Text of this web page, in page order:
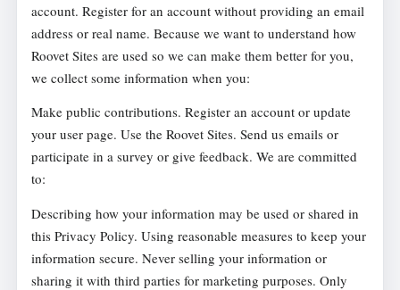
account. Register for an account without providing an email
address or real name. Because we want to understand how
Roovet Sites are used so we can make them better for you,
we collect some information when you:
Make public contributions. Register an account or update
your user page. Use the Roovet Sites. Send us emails or
participate in a survey or give feedback. We are committed
to:
Describing how your information may be used or shared in
this Privacy Policy. Using reasonable measures to keep your
information secure. Never selling your information or
sharing it with third parties for marketing purposes. Only